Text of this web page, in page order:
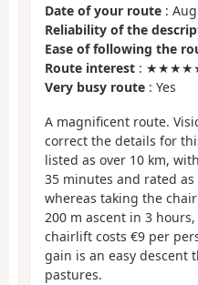
Date of your route :
Reliability of the
Ease of following the
Route interest : ★★★★★
Very busy route : Yes
A magnificent route.
correct the details for
listed as over 10 km,
35 minutes and rated
whereas taking the
200 m ascent in 3
chairlift costs €9 per
gain is an easy
pastures.